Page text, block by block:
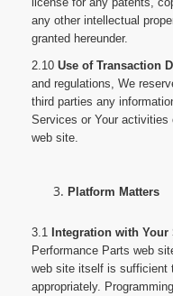
any other intellectual
granted hereunder.
2.10 Use of Transaction
and regulations, We
third parties any
Services or Your activities
web site.
Platform Matters
3.1 Integration with Your
Performance Parts web
web site itself is sufficient
appropriately.